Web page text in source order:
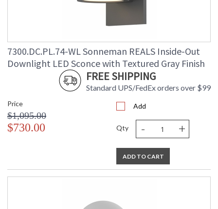
7300.DC.PL.74-WL Sonneman REALS Inside-Out
Downlight LED Sconce with Textured Gray Finish
FREE SHIPPING
Standard UPS/FedEx orders over $99
Price
$1,095.00
$730.00
Add
Qty - +
ADD TO CART